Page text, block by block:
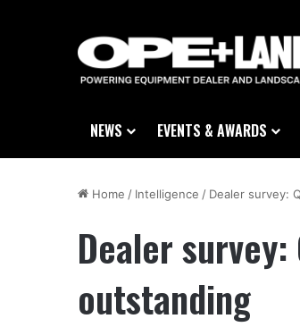
NEWS EVENTS & AWARDS
Home / Intelligence / Dealer survey:
Dealer
outstanding